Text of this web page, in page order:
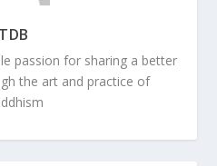
TDB
passion for sharing a better
the art and practice of